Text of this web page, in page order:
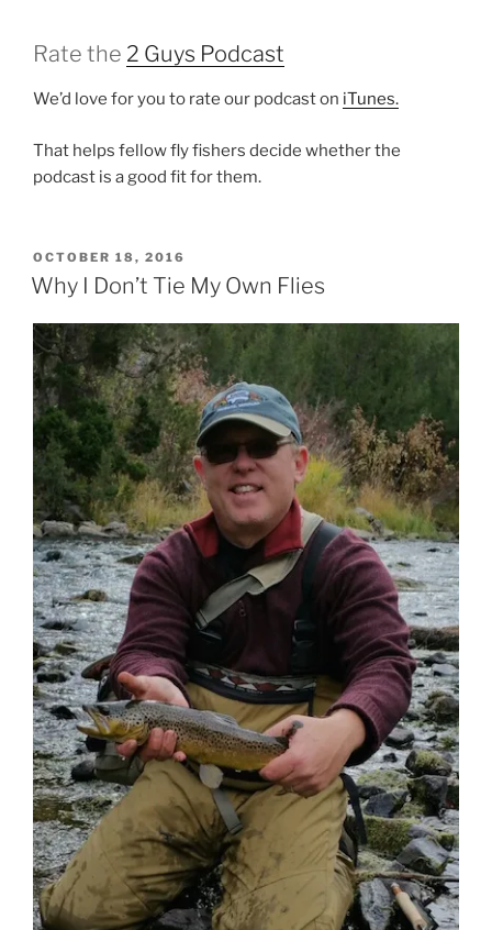
Rate the 2 Guys Podcast
We’d love for you to rate our podcast on iTunes.
That helps fellow fly fishers decide whether the
podcast is a good fit for them.
POSTED
ON
OCTOBER 18, 2016
Why I Don’t Tie My Own Flies